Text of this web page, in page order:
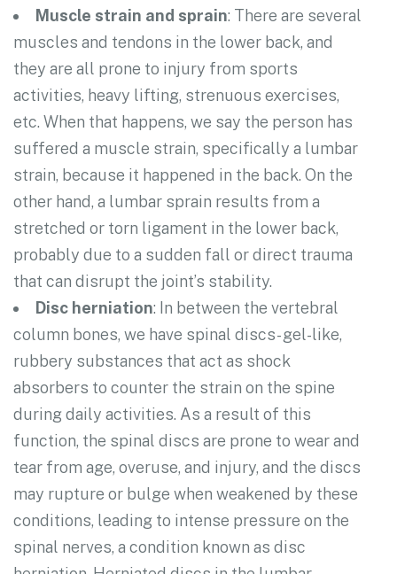
Muscle strain and sprain: There are several
muscles and tendons in the lower back, and
they are all prone to injury from sports
activities, heavy lifting, strenuous exercises,
etc. When that happens, we say the person has
suffered a muscle strain, specifically a lumbar
strain, because it happened in the back. On the
other hand, a lumbar sprain results from a
stretched or torn ligament in the lower back,
probably due to a sudden fall or direct trauma
that can disrupt the joint’s stability.
Disc herniation: In between the vertebral
column bones, we have spinal discs- gel-like,
rubbery substances that act as shock
absorbers to counter the strain on the spine
during daily activities. As a result of this
function, the spinal discs are prone to wear and
tear from age, overuse, and injury, and the discs
may rupture or bulge when weakened by these
conditions, leading to intense pressure on the
spinal nerves, a condition known as disc